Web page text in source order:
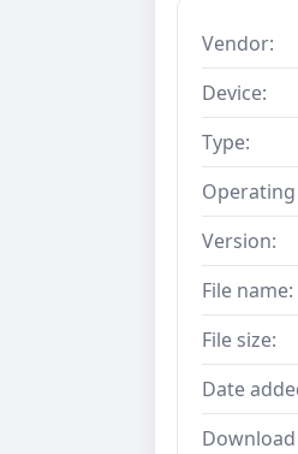
Vendor:
Device:
Type:
Operating
Version:
File name:
File size:
Date